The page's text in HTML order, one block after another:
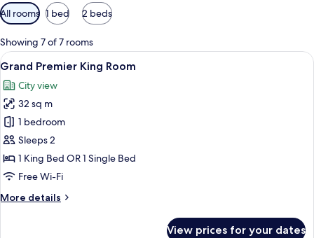
Available
filters
for
rooms
All rooms 1 bed 2 beds
Showing 7 of 7 rooms
View
all
photos
for
Grand
Premier
King
Room
A hotel room with a bed, a suitcase, a
23
Grand Premier King Room
City view
32 sq m
1 bedroom
Sleeps 2
1 King Bed OR 1 Single Bed
Free Wi-Fi
More details
More
View prices for your dates